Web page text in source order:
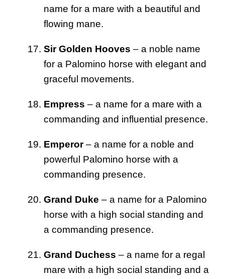
name for a mare with a beautiful and
flowing mane.
Sir Golden Hooves – a noble name
for a Palomino horse with elegant and
graceful movements.
Empress – a name for a mare with a
commanding and influential presence.
Emperor– a name for a noble and
powerful Palomino horse with a
commanding presence.
Grand Duke – a name for a Palomino
horse with a high social standing and
a commanding presence.
Grand Duchess – a name for a regal
mare with a high social standing and a